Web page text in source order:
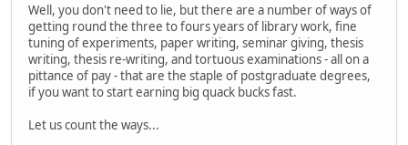
Well, you don't need to lie, but there are a number of ways of
getting round the three to fours years of library work, fine
tuning of experiments, paper writing, seminar giving, thesis
writing, thesis re-writing, and tortuous examinations - all on a
pittance of pay - that are the staple of postgraduate degrees,
if you want to start earning big quack bucks fast.
Let us count the ways...